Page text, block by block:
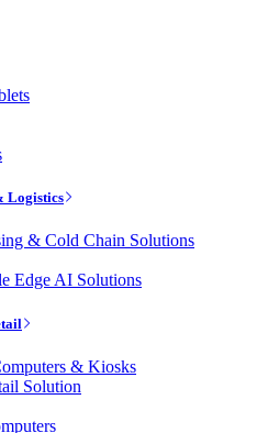
Logistics
& Cold Chain Solutions
Edge AI Solutions
& Kiosks
Solution